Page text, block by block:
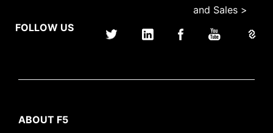
and Sales >
FOLLOW US
ABOUT F5